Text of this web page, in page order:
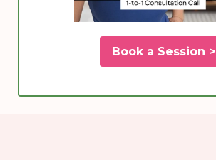
Book a Session >